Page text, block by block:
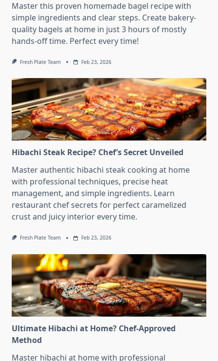
Master this proven homemade bagel recipe with
simple ingredients and clear steps. Create bakery-
quality bagels at home in just 3 hours of mostly
hands-off time. Perfect every time!
Fresh Plate Team Feb 23, 2026
Hibachi Steak Recipe? Chef’s Secret Unveiled
Master authentic hibachi steak cooking at home
with professional techniques, precise heat
management, and simple ingredients. Learn
restaurant chef secrets for perfect caramelized
crust and juicy interior every time.
Fresh Plate Team Feb 23, 2026
Ultimate Hibachi at Home? Chef-Approved
Method
Master hibachi at home with professional